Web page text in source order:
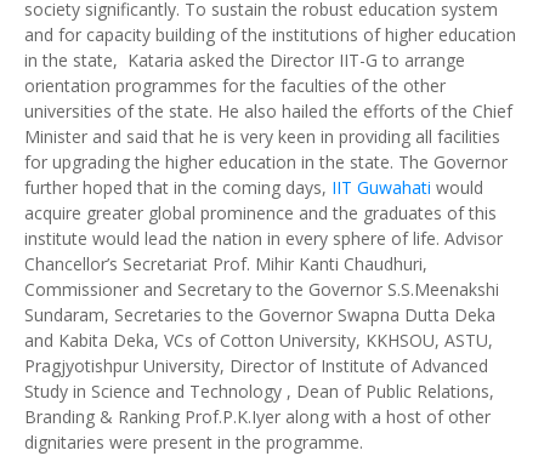
society significantly. To sustain the robust education system
and for capacity building of the institutions of higher education
in the state, Kataria asked the Director IIT-G to arrange
orientation programmes for the faculties of the other
universities of the state. He also hailed the efforts of the Chief
Minister and said that he is very keen in providing all facilities
for upgrading the higher education in the state. The Governor
further hoped that in the coming days, IIT Guwahati would
acquire greater global prominence and the graduates of this
institute would lead the nation in every sphere of life. Advisor
Chancellor’s Secretariat Prof. Mihir Kanti Chaudhuri,
Commissioner and Secretary to the Governor S.S.Meenakshi
Sundaram, Secretaries to the Governor Swapna Dutta Deka
and Kabita Deka, VCs of Cotton University, KKHSOU, ASTU,
Pragjyotishpur University, Director of Institute of Advanced
Study in Science and Technology , Dean of Public Relations,
Branding & Ranking Prof.P.K.Iyer along with a host of other
dignitaries were present in the programme.